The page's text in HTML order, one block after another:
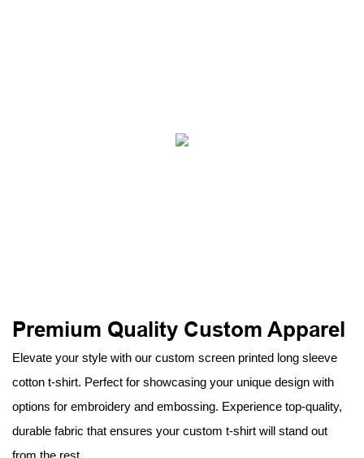
Premium Quality Custom Apparel
Elevate your style with our custom screen printed long sleeve
cotton t-shirt. Perfect for showcasing your unique design with
options for embroidery and embossing. Experience top-quality,
durable fabric that ensures your custom t-shirt will stand out